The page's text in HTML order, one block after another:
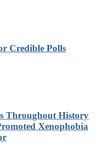
Credible Polls
Throughout History
Xenophobia